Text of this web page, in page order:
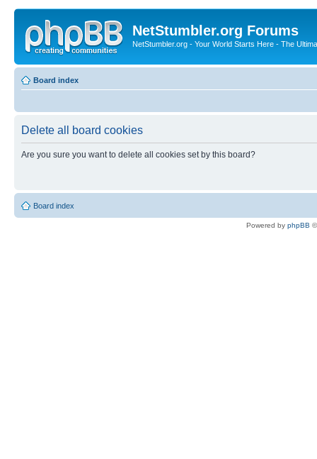
NetStumbler.org Forums
NetStumbler.org - Your World Starts Here - The
Board index
Delete all board cookies
Are you sure you want to delete all cookies set by this board?
Board index
Powered by phpBB